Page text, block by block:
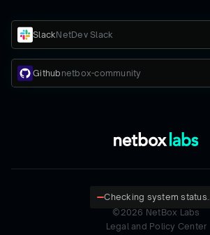
SlackNetDev Slack
Github netbox-community
Checking system status...
© 2026 NetBox Labs
Legal and Policy Center